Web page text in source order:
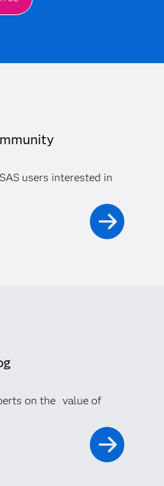
users interested in
on the value of